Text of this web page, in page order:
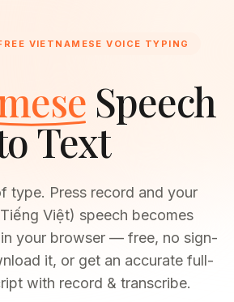
VIETNAMESE VOICE TYPING
Speech
Text
type. Press record and your
Việt) speech becomes
your browser — free, no sign-
it, or get an accurate full-
with record & transcribe.